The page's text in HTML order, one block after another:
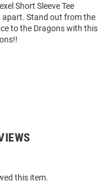
Short Sleeve Tee
Stand out from the
to the Dragons with this
this item.